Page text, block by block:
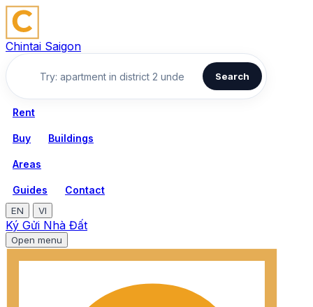
Chintai Saigon
Search
Rent
Buy Buildings
Areas
Guides Contact
EN VI
Ký Gửi Nhà Đất
Open menu